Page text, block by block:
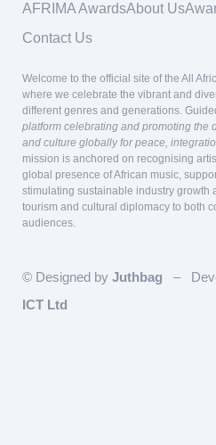
AFRIMA AwardsAbout Us
Contact Us
Welcome to the official site of the All
where we celebrate the vibrant and
different genres and generations.
platform celebrating and promoting the
and culture globally for peace,
mission is anchored on recognising
global presence of African music,
stimulating sustainable industry growth
tourism and cultural diplomacy to both
audiences.
© Designed by Juthbag –
ICT Ltd